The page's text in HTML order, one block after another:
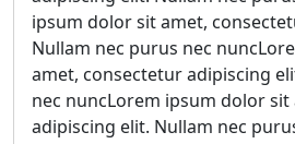
ipsum dolor sit amet,
Nullam nec purus nec
amet, consectetur adipiscing
nec nuncLorem ipsum dolor
adipiscing elit. Nullam nec